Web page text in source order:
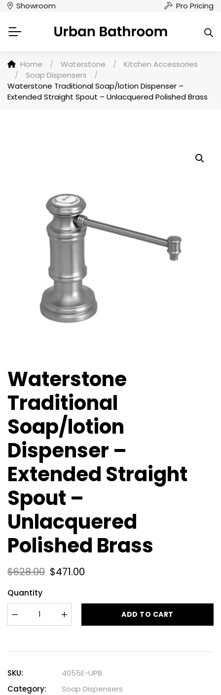
Showroom Pro Pricing
Home / Waterstone /
Kitchen Accessories
/
Soap Dispensers
/
Waterstone Traditional Soap/lotion Dispenser –
Extended Straight Spout – Unlacquered Polished Brass
Waterstone
Traditional
Soap/lotion
Dispenser –
Extended Straight
Spout –
Unlacquered
Polished Brass
$628.00 $471.00
Quantity
ADD TO CART
SKU:
4055E-UPB
Category:
Soap Dispensers